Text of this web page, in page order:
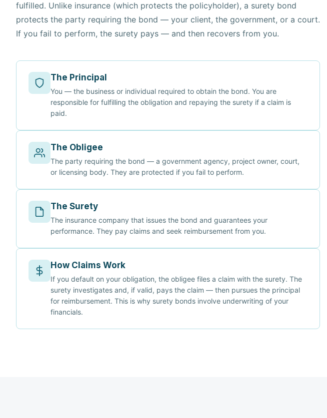
fulfilled. Unlike insurance (which protects the policyholder), a surety bond
protects the party requiring the bond — your client, the government, or a court.
If you fail to perform, the surety pays — and then recovers from you.
The Principal
You — the business or individual required to obtain the bond. You are
responsible for fulfilling the obligation and repaying the surety if a claim is
paid.
The Obligee
The party requiring the bond — a government agency, project owner, court,
or licensing body. They are protected if you fail to perform.
The Surety
The insurance company that issues the bond and guarantees your
performance. They pay claims and seek reimbursement from you.
How Claims Work
If you default on your obligation, the obligee files a claim with the surety. The
surety investigates and, if valid, pays the claim — then pursues the principal
for reimbursement. This is why surety bonds involve underwriting of your
financials.